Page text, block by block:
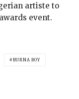
artiste to
event.
BURNA BOY